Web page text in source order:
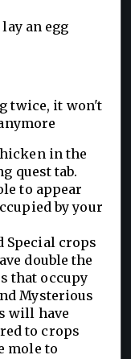
an egg
twice, it won't
in the
quest tab.
to appear
by your
Special crops
double the
that occupy
Mysterious
will have
to crops
mole to